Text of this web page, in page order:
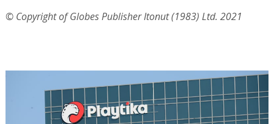
© Copyright of Globes Publisher Itonut (1983) Ltd. 2021